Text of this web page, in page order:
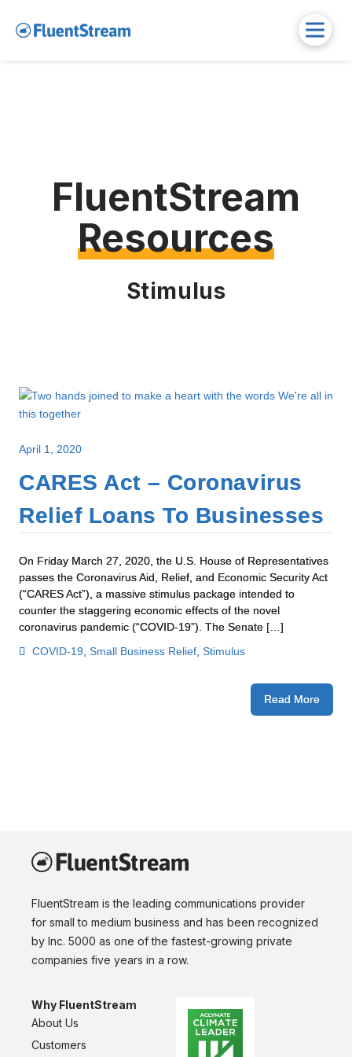
FluentStream
Resources
Stimulus
April 1, 2020
CARES Act – Coronavirus
Relief Loans To Businesses
On Friday March 27, 2020, the U.S. House of Representatives
passes the Coronavirus Aid, Relief, and Economic Security Act
(“CARES Act”), a massive stimulus package intended to
counter the staggering economic effects of the novel
coronavirus pandemic (“COVID-19”). The Senate […]
COVID-19 Small Business Relief, Stimulus
Read More
FluentStream is the leading communications provider
for small to medium business and has been recognized
by Inc. 5000 as one of the fastest-growing private
companies five years in a row.
Why FluentStream
About Us
Customers